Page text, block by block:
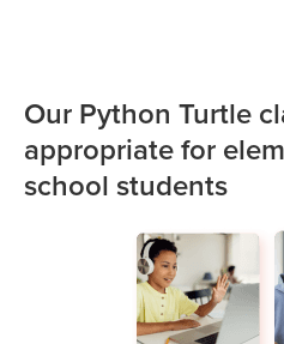
Our Python Turtle
appropriate for
school students